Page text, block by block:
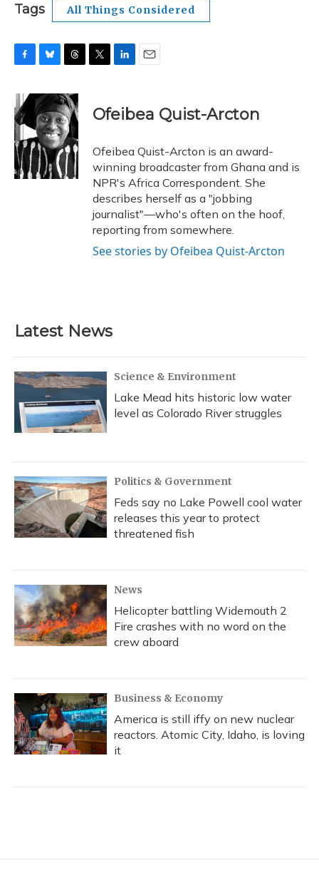
Tags All Things Considered
F
c
e
b
o
o
k
B
u
e
s
k
y
T
r
e
a
d
s
T
r
L
k
e
I
n
E
i
l
Ofeibea Quist-Arcton
Ofeibea Quist-Arcton is an award-
winning broadcaster from Ghana and is
NPR's Africa Correspondent. She
describes herself as a "jobbing
journalist"—who's often on the hoof,
reporting from somewhere.
See stories by Ofeibea Quist-Arcton
Latest News
Science & Environment
Lake Mead hits historic low water
level as Colorado River struggles
Politics & Government
Feds say no Lake Powell cool water
releases this year to protect
threatened fish
News
Helicopter battling Widemouth 2
Fire crashes with no word on the
crew aboard
Business & Economy
America is still iffy on new nuclear
reactors. Atomic City, Idaho, is loving
it